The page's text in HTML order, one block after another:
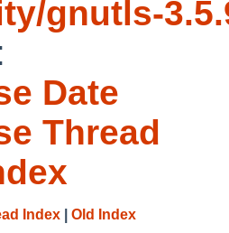
gnutls-
Date
Thread
Index Old Index